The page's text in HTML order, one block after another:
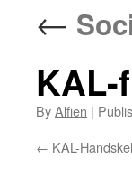
←
KAL-
ByAlfien |
KAL-